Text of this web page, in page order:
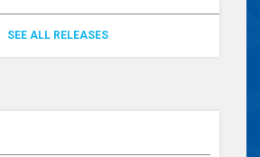
SEE ALL RELEASES